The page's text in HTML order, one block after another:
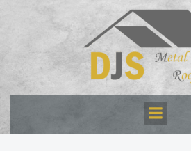
Skip
content